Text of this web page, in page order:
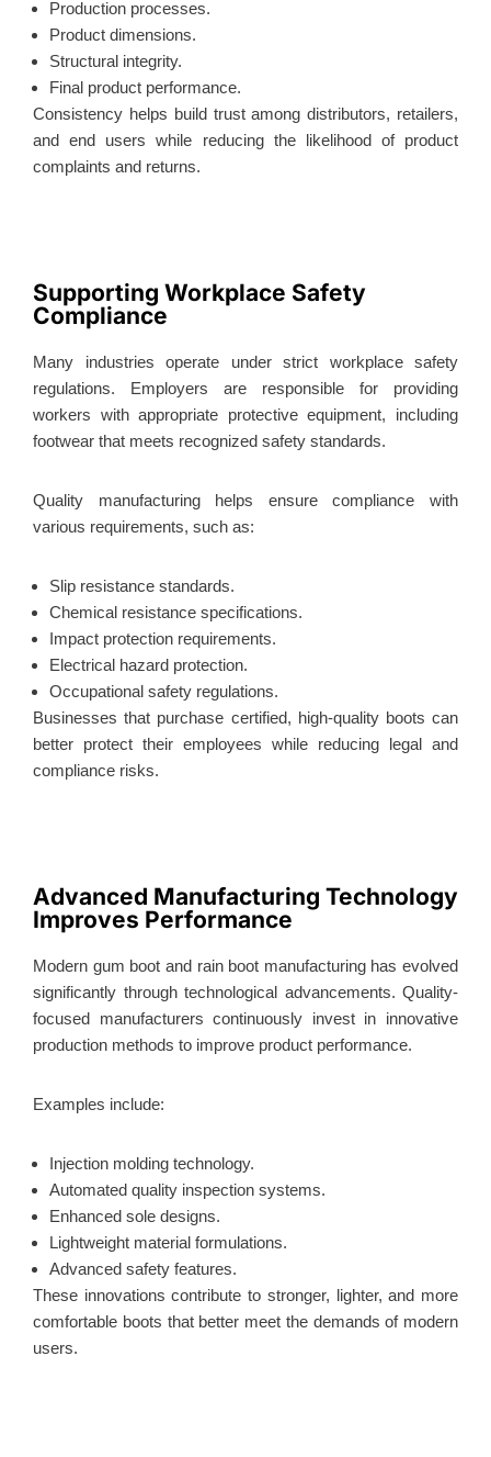
Production processes.
Product dimensions.
Structural integrity.
Final product performance.
Consistency helps build trust among distributors, retailers,
and end users while reducing the likelihood of product
complaints and returns.
Supporting Workplace Safety
Compliance
Many industries operate under strict workplace safety
regulations. Employers are responsible for providing
workers with appropriate protective equipment, including
footwear that meets recognized safety standards.
Quality manufacturing helps ensure compliance with
various requirements, such as:
Slip resistance standards.
Chemical resistance specifications.
Impact protection requirements.
Electrical hazard protection.
Occupational safety regulations.
Businesses that purchase certified, high-quality boots can
better protect their employees while reducing legal and
compliance risks.
Advanced Manufacturing Technology
Improves Performance
Modern gum boot and rain boot manufacturing has evolved
significantly through technological advancements. Quality-
focused manufacturers continuously invest in innovative
production methods to improve product performance.
Examples include:
Injection molding technology.
Automated quality inspection systems.
Enhanced sole designs.
Lightweight material formulations.
Advanced safety features.
These innovations contribute to stronger, lighter, and more
comfortable boots that better meet the demands of modern
users.